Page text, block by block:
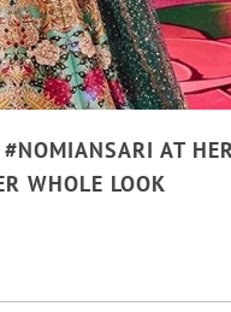
AT
WHOLE LOOK